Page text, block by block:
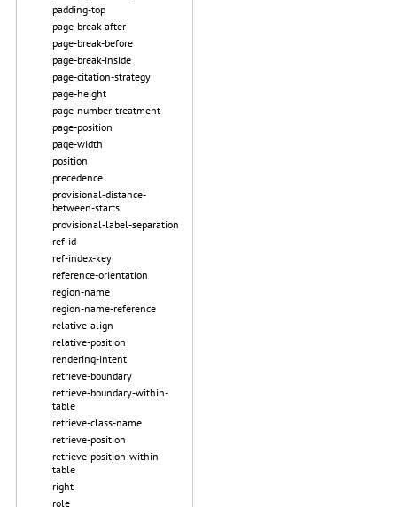
padding-top
page-break-after
page-break-before
page-break-inside
page-citation-strategy
page-height
page-number-treatment
page-position
page-width
position
precedence
provisional-distance-
between-starts
provisional-label-separation
ref-id
ref-index-key
reference-orientation
region-name
region-name-reference
relative-align
relative-position
rendering-intent
retrieve-boundary
retrieve-boundary-within-
table
retrieve-class-name
retrieve-position
retrieve-position-within-
table
right
role